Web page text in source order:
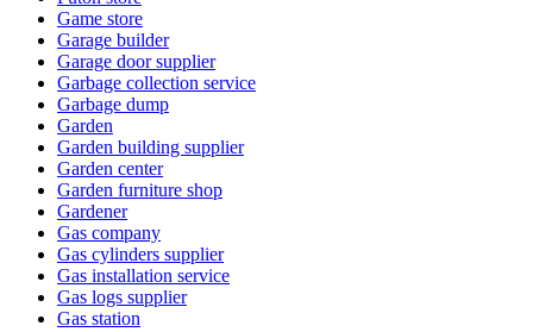
Game store
Garage builder
Garage door supplier
Garbage collection service
Garbage dump
Garden
Garden building supplier
Garden center
Garden furniture shop
Gardener
Gas company
Gas cylinders supplier
Gas installation service
Gas logs supplier
Gas station